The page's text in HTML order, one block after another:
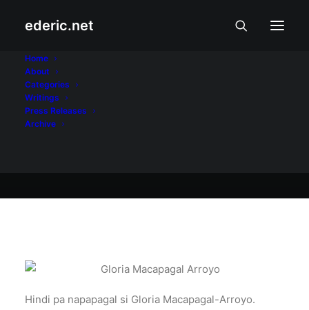
ederic.net
Home
About
Categories
Writings
Press Releases
Archive
Hindi pa napapagal si Gloria Macapagal-Arroyo.